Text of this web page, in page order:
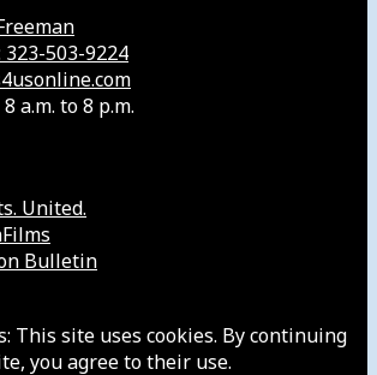
503-9224
a.m. to 8 p.m.
United.
Bulletin
This site uses cookies. By continuing
you agree to their use.